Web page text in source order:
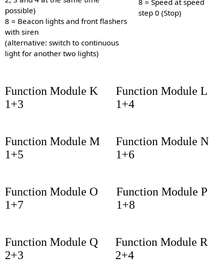
possible)
8 = Beacon lights and front flashers
with siren
(alternative: switch to continuous
light for another two lights)
step 0 (Stop)
Function Module K
1+3
Function Module L
1+4
Function Module M
1+5
Function Module N
1+6
Function Module O
1+7
Function Module P
1+8
Function Module Q
2+3
Function Module R
2+4